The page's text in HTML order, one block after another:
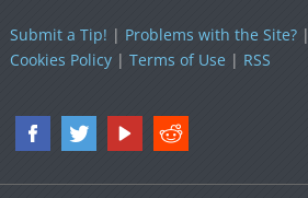
Submit a Tip! | Problems with the Site?|
Cookies Policy| Terms of Use | RSS